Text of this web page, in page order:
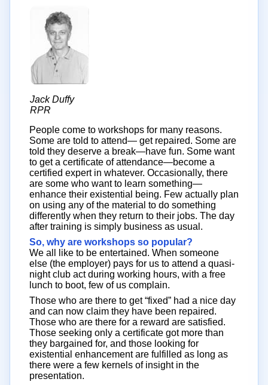
Jack Duffy
RPR
People come to workshops for many reasons.
Some are told to attend— get repaired. Some are
told they deserve a break—have fun. Some want
to get a certificate of attendance—become a
certified expert in whatever. Occasionally, there
are some who want to learn something—
enhance their existential being. Few actually plan
on using any of the material to do something
differently when they return to their jobs. The day
after training is simply business as usual.
So, why are workshops so popular?
We all like to be entertained. When someone
else (the employer) pays for us to attend a quasi-
night club act during working hours, with a free
lunch to boot, few of us complain.
Those who are there to get “fixed” had a nice day
and can now claim they have been repaired.
Those who are there for a reward are satisfied.
Those seeking only a certificate got more than
they bargained for, and those looking for
existential enhancement are fulfilled as long as
there were a few kernels of insight in the
presentation.